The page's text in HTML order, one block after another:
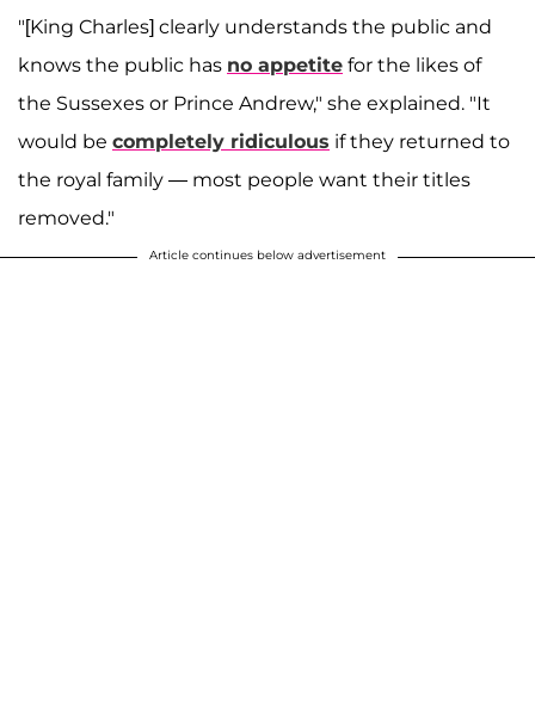
"[King Charles] clearly understands the public and
knows the public has no appetite for the likes of
the Sussexes or Prince Andrew," she explained. "It
would be completely ridiculous if they returned to
the royal family — most people want their titles
removed."
Article continues below advertisement